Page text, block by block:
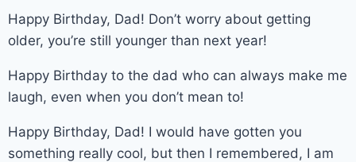
Happy Birthday, Dad! Don’t worry about getting
older, you’re still younger than next year!
Happy Birthday to the dad who can always make me
laugh, even when you don’t mean to!
Happy Birthday, Dad! I would have gotten you
something really cool, but then I remembered, I am